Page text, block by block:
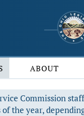
ABOUT
Commission
the year,